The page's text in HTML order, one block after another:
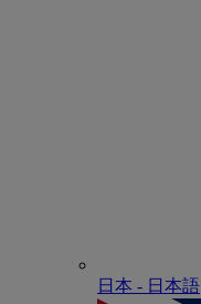
日本 - ⽇本語